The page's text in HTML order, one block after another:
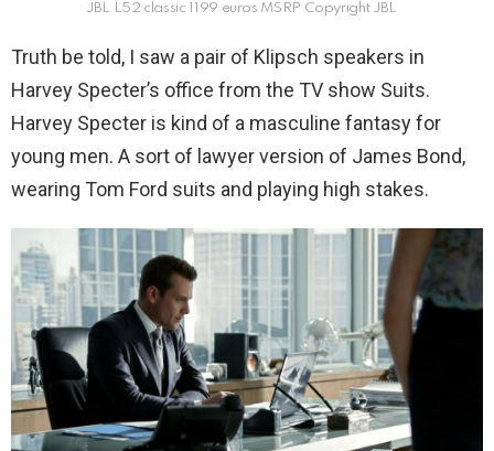
JBL L52 classic 1199 euros MSRP Copyright JBL
Truth be told, I saw a pair of Klipsch speakers in
Harvey Specter’s office from the TV show Suits.
Harvey Specter is kind of a masculine fantasy for
young men. A sort of lawyer version of James Bond,
wearing Tom Ford suits and playing high stakes.